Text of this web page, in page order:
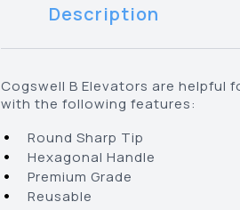
Description
Cogswell B Elevators are
with the following features:
• Round Sharp Tip
• Hexagonal Handle
• Premium Grade
• Reusable